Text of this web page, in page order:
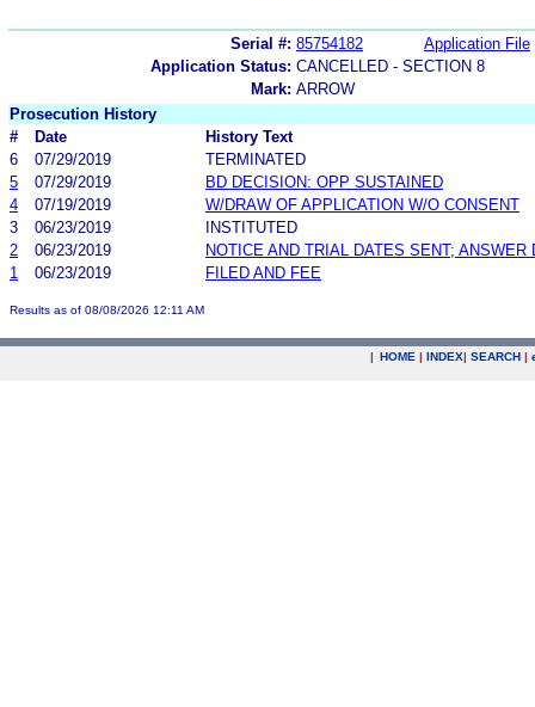
Serial #: 85754182
Application File
Application Status: CANCELLED - SECTION 8
Mark: ARROW
Prosecution History
#
Date
History Text
6
07/29/2019
TERMINATED
5
07/29/2019
BD DECISION: OPP SUSTAINED
4
07/19/2019
W/DRAW OF APPLICATION W/O CONSENT
3
06/23/2019
INSTITUTED
2
06/23/2019
NOTICE AND TRIAL DATES SENT; ANSWER
1
06/23/2019 FILED AND FEE
Results as of 08/08/2026 12:11 AM
| HOME | INDEX| SEARCH |